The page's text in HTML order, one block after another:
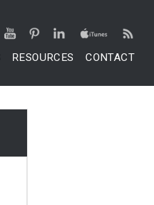
RESOURCES CONTACT